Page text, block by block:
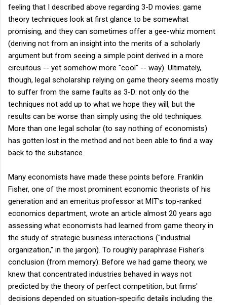
feeling that I described above regarding 3-D movies: game
theory techniques look at first glance to be somewhat
promising, and they can sometimes offer a gee-whiz moment
(deriving not from an insight into the merits of a scholarly
argument but from seeing a simple point derived in a more
circuitous -- yet somehow more "cool" -- way). Ultimately,
though, legal scholarship relying on game theory seems mostly
to suffer from the same faults as 3-D: not only do the
techniques not add up to what we hope they will, but the
results can be worse than simply using the old techniques.
More than one legal scholar (to say nothing of economists)
has gotten lost in the method and not been able to find a way
back to the substance.
Many economists have made these points before. Franklin
Fisher, one of the most prominent economic theorists of his
generation and an emeritus professor at MIT's top-ranked
economics department, wrote an article almost 20 years ago
assessing what economists had learned from game theory in
the study of strategic business interactions ("industrial
organization," in the jargon). To roughly paraphrase Fisher's
conclusion (from memory): Before we had game theory, we
knew that concentrated industries behaved in ways not
predicted by the theory of perfect competition, but firms'
decisions depended on situation-specific details including the